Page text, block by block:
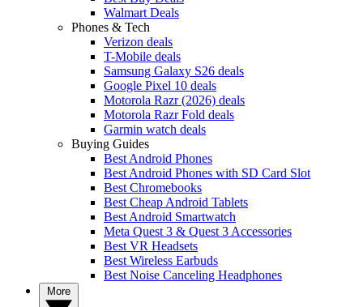
Walmart Deals
Phones & Tech
Verizon deals
T-Mobile deals
Samsung Galaxy S26 deals
Google Pixel 10 deals
Motorola Razr (2026) deals
Motorola Razr Fold deals
Garmin watch deals
Buying Guides
Best Android Phones
Best Android Phones with SD Card Slot
Best Chromebooks
Best Cheap Android Tablets
Best Android Smartwatch
Meta Quest 3 & Quest 3 Accessories
Best VR Headsets
Best Wireless Earbuds
Best Noise Canceling Headphones